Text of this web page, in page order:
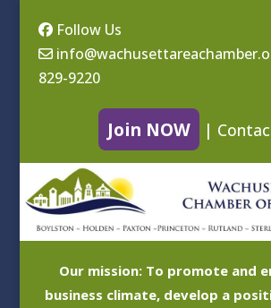
Follow Us
829-9220
Join NOW |
Our mission: To promote and
business climate, develop a